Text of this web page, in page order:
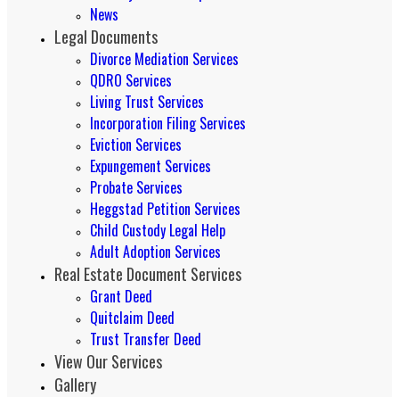
News
Legal Documents
Divorce Mediation Services
QDRO Services
Living Trust Services
Incorporation Filing Services
Eviction Services
Expungement Services
Probate Services
Heggstad Petition Services
Child Custody Legal Help
Adult Adoption Services
Real Estate Document Services
Grant Deed
Quitclaim Deed
Trust Transfer Deed
View Our Services
Gallery